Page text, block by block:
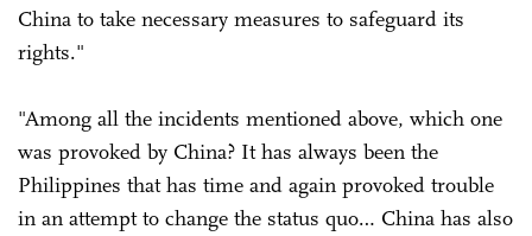
China to take necessary measures to safeguard its
rights."
"Among all the incidents mentioned above, which one
was provoked by China? It has always been the
Philippines that has time and again provoked trouble
in an attempt to change the status quo… China has also